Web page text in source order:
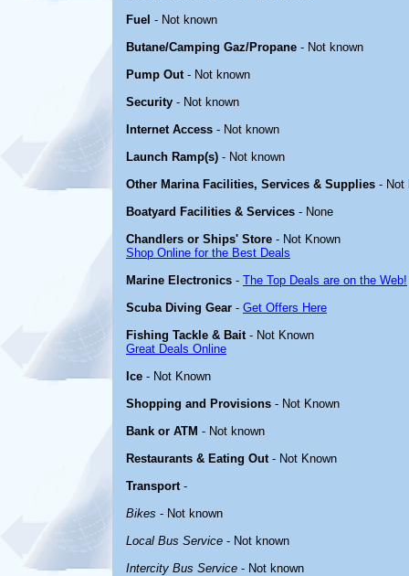
Fuel - Not known
Butane/Camping Gaz/Propane - Not known
Pump Out- Not known
Security - Not known
Internet Access - Not known
Launch Ramp(s) - Not known
Other Marina Facilities, Services & Supplies - Not
Boatyard Facilities & Services - None
Chandlers or Ships' Store - Not Known
Shop Online for the Best Deals
Marine Electronics - The Top Deals are on the Web!
Scuba Diving Gear - Get Offers Here
Fishing Tackle & Bait- Not Known
Great Deals Online
Ice - Not Known
Shopping and Provisions - Not Known
Bank or ATM - Not known
Restaurants & Eating Out- Not Known
Transport-
Bikes - Not known
Local Bus Service - Not known
Intercity Bus Service - Not known